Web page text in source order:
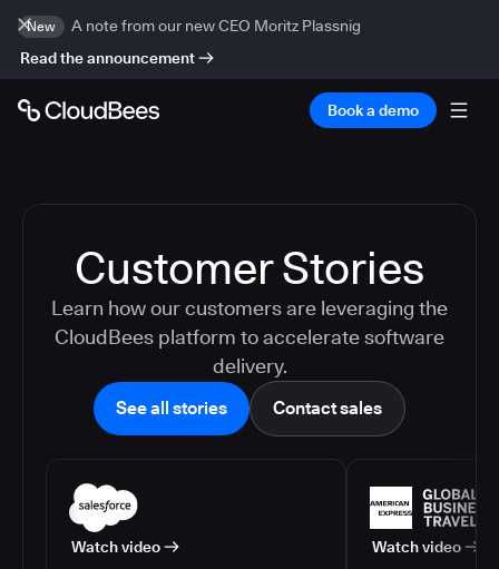
New
A note from our new CEO Moritz Plassnig
Read the announcement
Book a demo
Customer Stories
Learn how our customers are leveraging the
CloudBees platform to accelerate software
delivery.
See all stories Contact sales
Watch video Watch video